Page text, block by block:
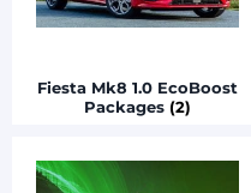
Fiesta Mk8 1.0 EcoBoost
Packages (2)